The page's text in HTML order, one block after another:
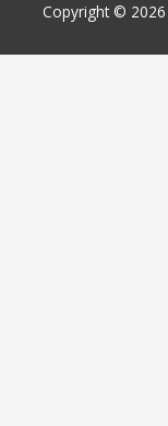
Copyright ©